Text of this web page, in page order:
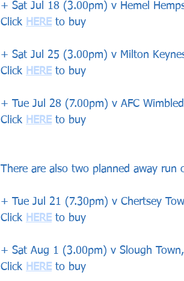
+ Sat Jul 18 (3.00pm) v Hemel
Click HERE to buy
+ Sat Jul 25 (3.00pm) v Milton
Click HERE to buy
+ Tue Jul 28 (7.00pm) v AFC
Click HERE to buy
There are also two planned away run
+ Tue Jul 21 (7.30pm) v Chertsey
Click HERE to buy
+ Sat Aug 1 (3.00pm) v Slough
Click HERE to buy